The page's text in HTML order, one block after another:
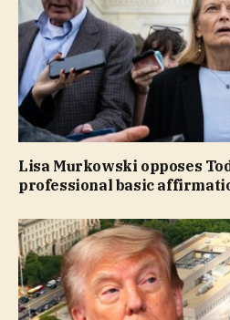
Lisa Murkowski opposes
professional basic